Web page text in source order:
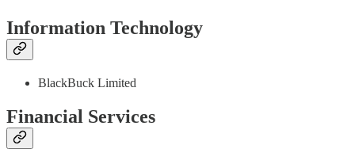
Information Technology
BlackBuck Limited
Financial Services